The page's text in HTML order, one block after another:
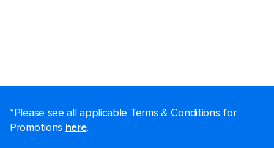
*Please see all applicable Terms & Conditions for
Promotions here.